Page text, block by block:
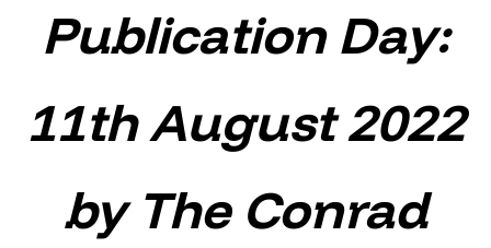
Publication Day:
11th August 2022
by The Conrad